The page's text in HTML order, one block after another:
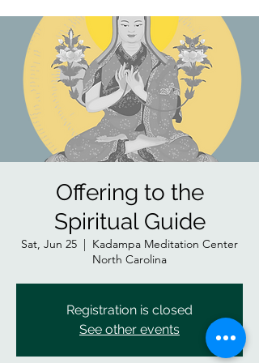
Offering to the
Spiritual Guide
Sat, Jun 25
  |
Kadampa Meditation Center
North Carolina
Registration is closed
See other events